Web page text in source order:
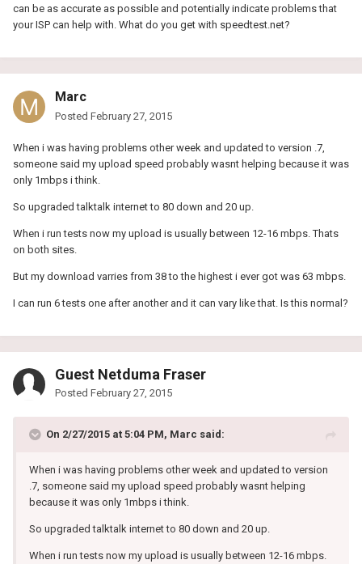
can be as accurate as possible and potentially indicate problems that
your ISP can help with. What do you get with speedtest.net?
Marc
Posted February 27, 2015
When i was having problems other week and updated to version .7,
someone said my upload speed probably wasnt helping because it was
only 1mbps i think.
So upgraded talktalk internet to 80 down and 20 up.
When i run tests now my upload is usually between 12-16 mbps. Thats
on both sites.
But my download varries from 38 to the highest i ever got was 63 mbps.
I can run 6 tests one after another and it can vary like that. Is this normal?
Guest Netduma Fraser
Posted February 27, 2015
On 2/27/2015 at 5:04 PM, Marc said:
When i was having problems other week and updated to version
.7, someone said my upload speed probably wasnt helping
because it was only 1mbps i think.
So upgraded talktalk internet to 80 down and 20 up.
When i run tests now my upload is usually between 12-16 mbps.